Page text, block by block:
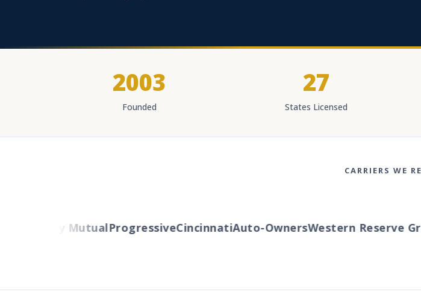
2003
Founded
27
States Licensed
CARRIERS WE
Liberty MutualProgressiveCincinnatiAuto-OwnersWestern Reserve